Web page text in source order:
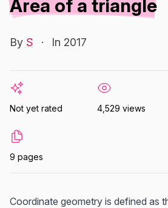
Area of a triangle
By S · In 2017
Not yet rated 4,529 views
9 pages
Coordinate geometry is defined as